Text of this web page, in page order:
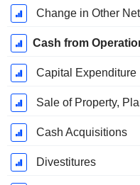
Change in Other
Cash from
Capital Expenditure
Sale of Property,
Cash Acquisitions
Divestitures